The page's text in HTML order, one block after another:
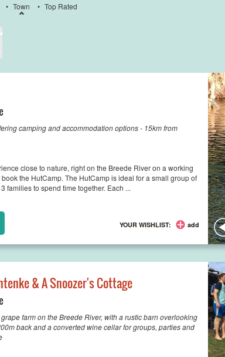
• Town • Top Rated
camping and accommodation options - 15km from
close to nature, right on the Breede River on a working
the HutCamp. The HutCamp is ideal for a small group of
families to spend time together. Each ...
YOUR WISHLIST: add
& A Snoozer's Cottage
farm on the Breede River, with a rustic barn overlooking
back and a converted wine cellar for groups, parties and